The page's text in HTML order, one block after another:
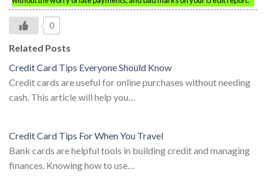
0
Related Posts
Credit Card Tips Everyone Should Know
Credit cards are useful for online purchases without needing
cash. This article will help you…
Credit Card Tips For When You Travel
Bank cards are helpful tools in building credit and managing
finances. Knowing how to use…